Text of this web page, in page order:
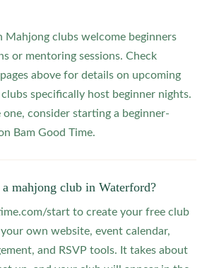
Mahjong clubs welcome beginners
or mentoring sessions. Check
above for details on upcoming
specifically host beginner nights.
one, consider starting a beginner-
Bam Good Time.
mahjong club in Waterford?
start to create your free club
your own website, event calendar,
and RSVP tools. It takes about